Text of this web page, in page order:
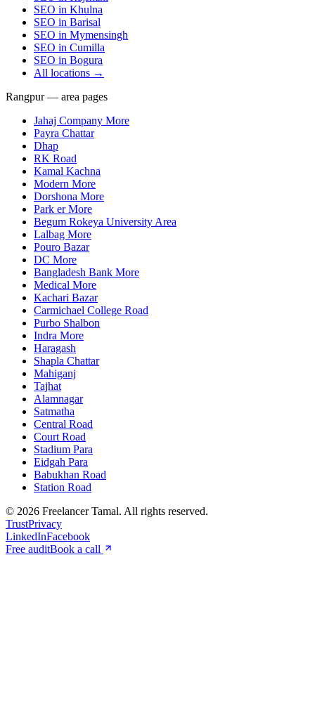
SEO in Khulna
SEO in Barisal
SEO in Mymensingh
SEO in Cumilla
SEO in Bogura
All locations →
Rangpur — area pages
Jahaj Company More
Payra Chattar
Dhap
RK Road
Kamal Kachna
Modern More
Dorshona More
Park er More
Begum Rokeya University Area
Lalbag More
Pouro Bazar
DC More
Bangladesh Bank More
Medical More
Kachari Bazar
Carmichael College Road
Purbo Shalbon
Indra More
Haragash
Shapla Chattar
Mahiganj
Tajhat
Alamnagar
Satmatha
Central Road
Court Road
Stadium Para
Eidgah Para
Babukhan Road
Station Road
© 2026 Freelancer Tamal. All rights reserved.
TrustPrivacy
LinkedInFacebook
Free auditBook a call